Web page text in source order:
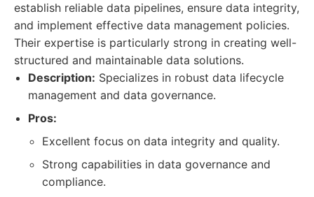
establish reliable data pipelines, ensure data integrity,
and implement effective data management policies.
Their expertise is particularly strong in creating well-
structured and maintainable data solutions.
Description: Specializes in robust data lifecycle
management and data governance.
Pros:
Excellent focus on data integrity and quality.
Strong capabilities in data governance and
compliance.